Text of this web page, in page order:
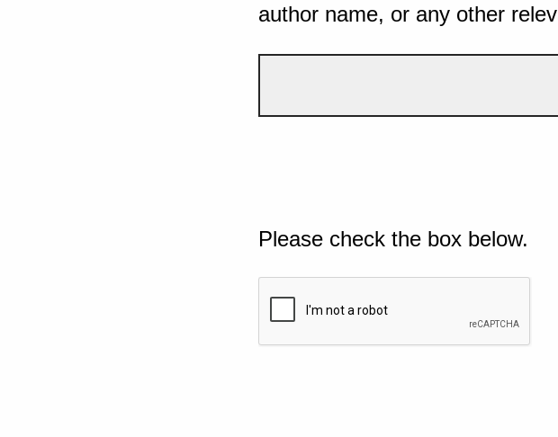
author name, or any other
Please check the box below.